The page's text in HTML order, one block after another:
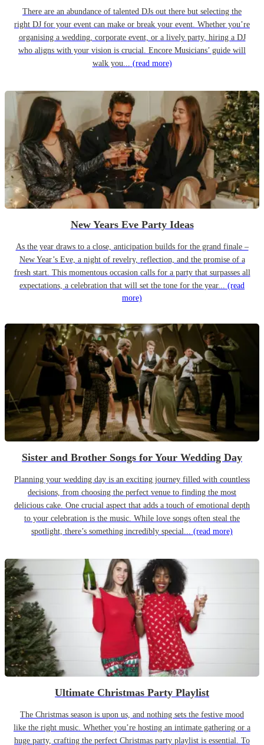
There are an abundance of talented DJs out there but selecting the
right DJ for your event can make or break your event. Whether you’re
organising a wedding, corporate event, or a lively party, hiring a DJ
who aligns with your vision is crucial. Encore Musicians’ guide will
walk you... (read more)
New Years Eve Party Ideas
As the year draws to a close, anticipation builds for the grand finale –
New Year’s Eve, a night of revelry, reflection, and the promise of a
fresh start. This momentous occasion calls for a party that surpasses all
expectations, a celebration that will set the tone for the year... (read
more)
Sister and Brother Songs for Your Wedding Day
Planning your wedding day is an exciting journey filled with countless
decisions, from choosing the perfect venue to finding the most
delicious cake. One crucial aspect that adds a touch of emotional depth
to your celebration is the music. While love songs often steal the
spotlight, there’s something incredibly special... (read more)
Ultimate Christmas Party Playlist
The Christmas season is upon us, and nothing sets the festive mood
like the right music. Whether you’re hosting an intimate gathering or a
huge party, crafting the perfect Christmas party playlist is essential. To